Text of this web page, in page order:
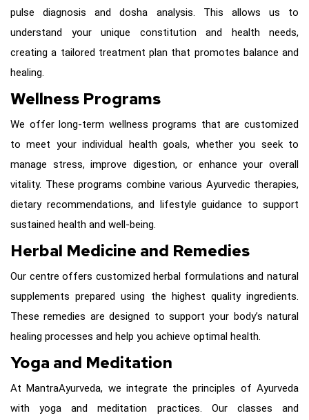
pulse diagnosis and dosha analysis. This allows us to
understand your unique constitution and health needs,
creating a tailored treatment plan that promotes balance and
healing.
Wellness Programs
We offer long-term wellness programs that are customized
to meet your individual health goals, whether you seek to
manage stress, improve digestion, or enhance your overall
vitality. These programs combine various Ayurvedic therapies,
dietary recommendations, and lifestyle guidance to support
sustained health and well-being.
Herbal Medicine and Remedies
Our centre offers customized herbal formulations and natural
supplements prepared using the highest quality ingredients.
These remedies are designed to support your body’s natural
healing processes and help you achieve optimal health.
Yoga and Meditation
At MantraAyurveda, we integrate the principles of Ayurveda
with yoga and meditation practices. Our classes and